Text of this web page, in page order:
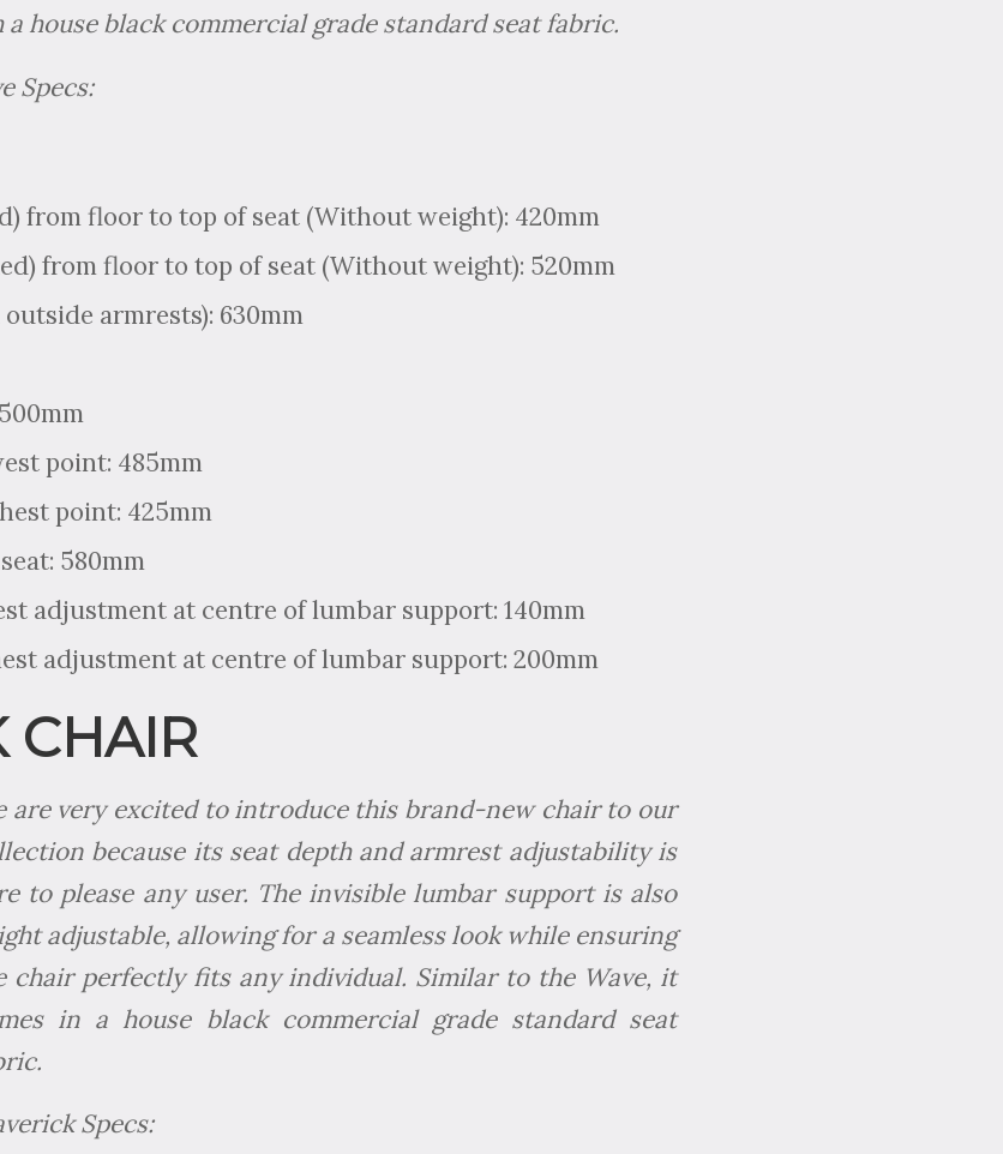
a house black commercial grade standard seat fabric.
Specs:
from floor to top of seat (Without weight): 420mm
from floor to top of seat (Without weight): 520mm
armrests): 630mm
point: 485mm
point: 425mm
580mm
adjustment at centre of lumbar support: 140mm
adjustment at centre of lumbar support: 200mm
CHAIR
are very excited to introduce this brand-new chair to our
because its seat depth and armrest adjustability is
to please any user. The invisible lumbar support is also
adjustable, allowing for a seamless look while ensuring
chair perfectly fits any individual. Similar to the Wave, it
in a house black commercial grade standard seat
Specs: